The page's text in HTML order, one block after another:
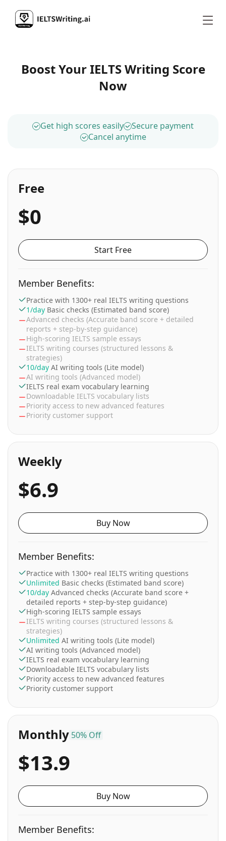
Boost Your IELTS Writing Score
Now
Get high scores easily
Secure payment
Cancel anytime
Free
$0
Start Free
Member Benefits:
Practice with 1300+ real IELTS writing questions
1/day Basic checks (Estimated band score)
Advanced checks (Accurate band score + detailed
reports + step-by-step guidance)
High-scoring IELTS sample essays
IELTS writing courses (structured lessons &
strategies)
10/day AI writing tools (Lite model)
AI writing tools (Advanced model)
IELTS real exam vocabulary learning
Downloadable IELTS vocabulary lists
Priority access to new advanced features
Priority customer support
Weekly
$6.9
Buy Now
Member Benefits:
Practice with 1300+ real IELTS writing questions
Unlimited Basic checks (Estimated band score)
10/day Advanced checks (Accurate band score +
detailed reports + step-by-step guidance)
High-scoring IELTS sample essays
IELTS writing courses (structured lessons &
strategies)
Unlimited AI writing tools (Lite model)
AI writing tools (Advanced model)
IELTS real exam vocabulary learning
Downloadable IELTS vocabulary lists
Priority access to new advanced features
Priority customer support
Monthly 50% Off
$13.9
Buy Now
Member Benefits: